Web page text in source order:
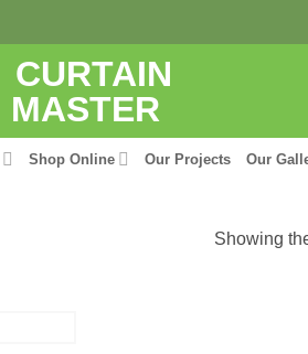
Shop Online Our Projects Our
Showing